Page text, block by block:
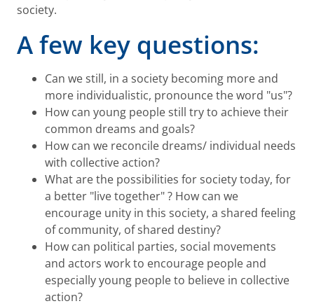
society.
A few key questions:
Can we still, in a society becoming more and
more individualistic, pronounce the word "us"?
How can young people still try to achieve their
common dreams and goals?
How can we reconcile dreams/ individual needs
with collective action?
What are the possibilities for society today, for
a better "live together" ? How can we
encourage unity in this society, a shared feeling
of community, of shared destiny?
How can political parties, social movements
and actors work to encourage people and
especially young people to believe in collective
action?